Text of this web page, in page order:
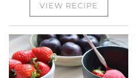
VIEW RECIPE